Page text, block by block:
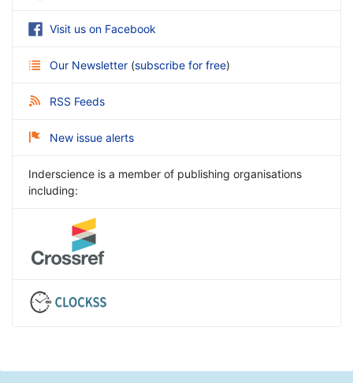
Visit us on Facebook
Our Newsletter (subscribe for free)
RSS Feeds
New issue alerts
Inderscience is a member of publishing organisations
including: